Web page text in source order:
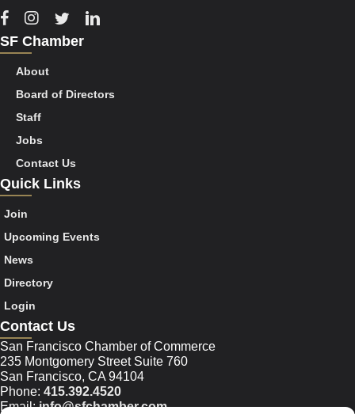
Facebook
Instagram
TwitterLinkedin
SF Chamber
About
Board of Directors
Staff
Jobs
Contact Us
Quick Links
Join
Upcoming Events
News
Directory
Login
Contact Us
San Francisco Chamber of Commerce
235 Montgomery Street Suite 760
San Francisco, CA 94104
Phone: 415.392.4520
Email: info@sfchamber.com